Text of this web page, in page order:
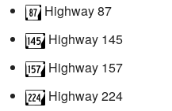
Highway 87
Highway 145
Highway 157
Highway 224